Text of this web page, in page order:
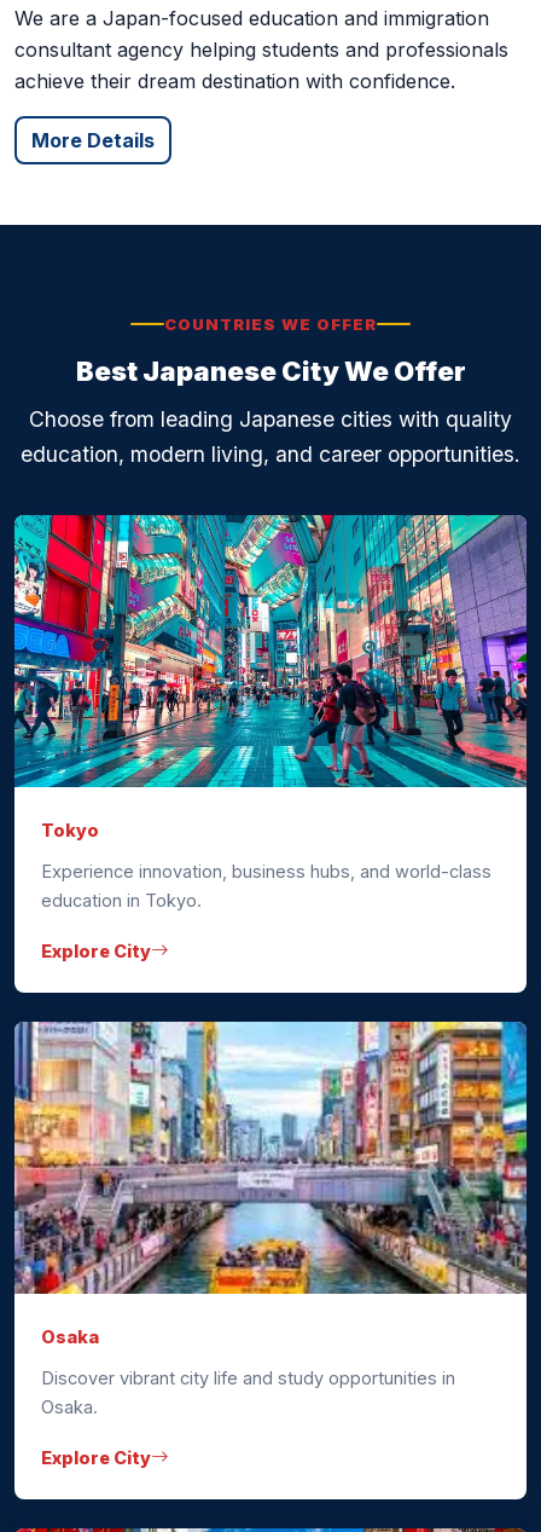
consultant agency helping students and professionals
achieve their dream destination with confidence.
Best Japanese City We Offer
Choose from leading Japanese cities with quality
education, modern living, and career opportunities.
Tokyo
Experience innovation, business hubs, and world-class
education in Tokyo.
Explore City
Osaka
Discover vibrant city life and study opportunities in
Osaka.
Explore City